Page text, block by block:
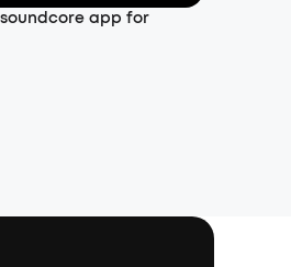
app for